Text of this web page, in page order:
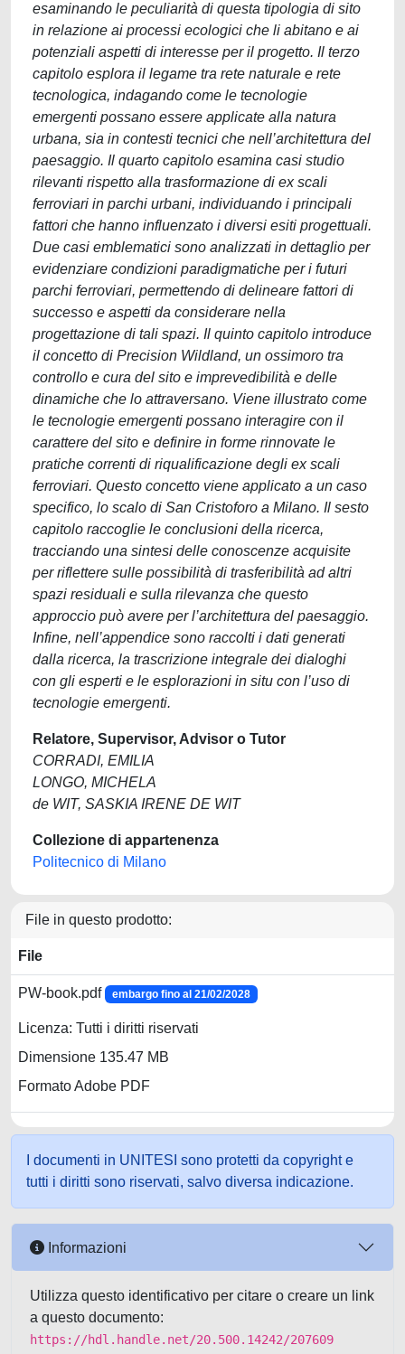
esaminando le peculiarità di questa tipologia di sito
in relazione ai processi ecologici che li abitano e ai
potenziali aspetti di interesse per il progetto. Il terzo
capitolo esplora il legame tra rete naturale e rete
tecnologica, indagando come le tecnologie
emergenti possano essere applicate alla natura
urbana, sia in contesti tecnici che nell’architettura del
paesaggio. Il quarto capitolo esamina casi studio
rilevanti rispetto alla trasformazione di ex scali
ferroviari in parchi urbani, individuando i principali
fattori che hanno influenzato i diversi esiti progettuali.
Due casi emblematici sono analizzati in dettaglio per
evidenziare condizioni paradigmatiche per i futuri
parchi ferroviari, permettendo di delineare fattori di
successo e aspetti da considerare nella
progettazione di tali spazi. Il quinto capitolo introduce
il concetto di Precision Wildland, un ossimoro tra
controllo e cura del sito e imprevedibilità e delle
dinamiche che lo attraversano. Viene illustrato come
le tecnologie emergenti possano interagire con il
carattere del sito e definire in forme rinnovate le
pratiche correnti di riqualificazione degli ex scali
ferroviari. Questo concetto viene applicato a un caso
specifico, lo scalo di San Cristoforo a Milano. Il sesto
capitolo raccoglie le conclusioni della ricerca,
tracciando una sintesi delle conoscenze acquisite
per riflettere sulle possibilità di trasferibilità ad altri
spazi residuali e sulla rilevanza che questo
approccio può avere per l’architettura del paesaggio.
Infine, nell’appendice sono raccolti i dati generati
dalla ricerca, la trascrizione integrale dei dialoghi
con gli esperti e le esplorazioni in situ con l’uso di
tecnologie emergenti.
Relatore, Supervisor, Advisor o Tutor
CORRADI, EMILIA
LONGO, MICHELA
de WIT, SASKIA IRENE DE WIT
Collezione di appartenenza
Politecnico di Milano
File in questo prodotto:
File
PW-book.pdf embargo fino al 21/02/2028
Licenza: Tutti i diritti riservati
Dimensione 135.47 MB
Formato Adobe PDF
I documenti in UNITESI sono protetti da copyright e
tutti i diritti sono riservati, salvo diversa indicazione.
Informazioni
Utilizza questo identificativo per citare o creare un link
a questo documento:
https://hdl.handle.net/20.500.14242/207609